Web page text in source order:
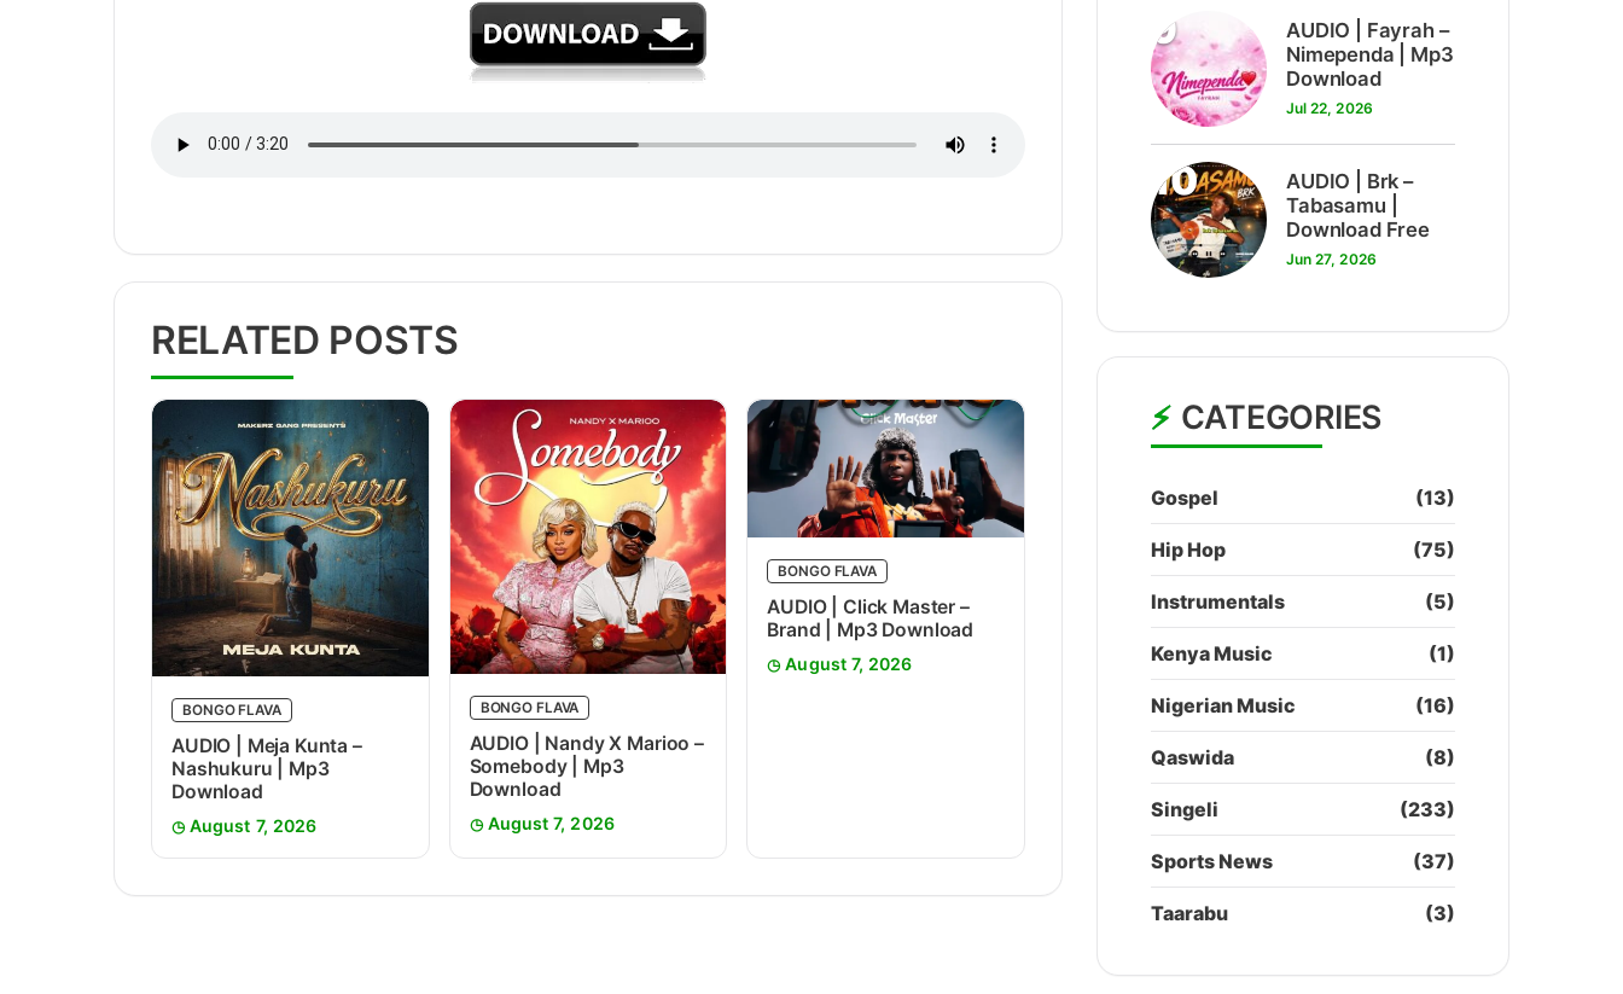
RELATED POSTS
BONGO FLAVA
AUDIO | Meja Kunta –
Nashukuru | Mp3
Download
August 7, 2026
BONGO FLAVA
AUDIO | Nandy X Marioo –
Somebody | Mp3
Download
August 7, 2026
BONGO FLAVA
AUDIO | Click Master –
Brand | Mp3 Download
August 7, 2026
9
AUDIO | Fayrah –
Nimependa | Mp3
Download
Jul 22, 2026
10
AUDIO | Brk –
Tabasamu |
Download Free
Jun 27, 2026
CATEGORIES
Gospel (13)
Hip Hop (75)
Instrumentals (5)
Kenya Music (1)
Nigerian Music (16)
Qaswida (8)
Singeli (233)
Sports News (37)
Taarabu (3)